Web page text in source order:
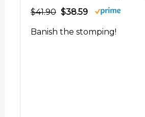
$41.90 $38.59
Banish the stomping!